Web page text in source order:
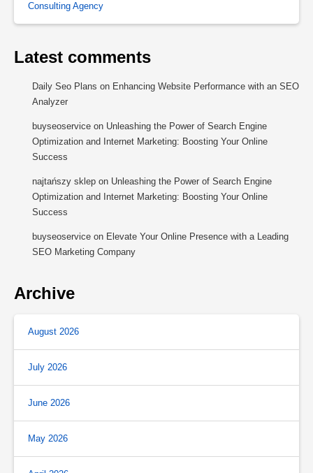
Consulting Agency
Latest comments
Daily Seo Plans on Enhancing Website Performance with an SEO
Analyzer
buyseoservice on Unleashing the Power of Search Engine
Optimization and Internet Marketing: Boosting Your Online
Success
najtańszy sklep on Unleashing the Power of Search Engine
Optimization and Internet Marketing: Boosting Your Online
Success
buyseoservice on Elevate Your Online Presence with a Leading
SEO Marketing Company
Archive
August 2026
July 2026
June 2026
May 2026